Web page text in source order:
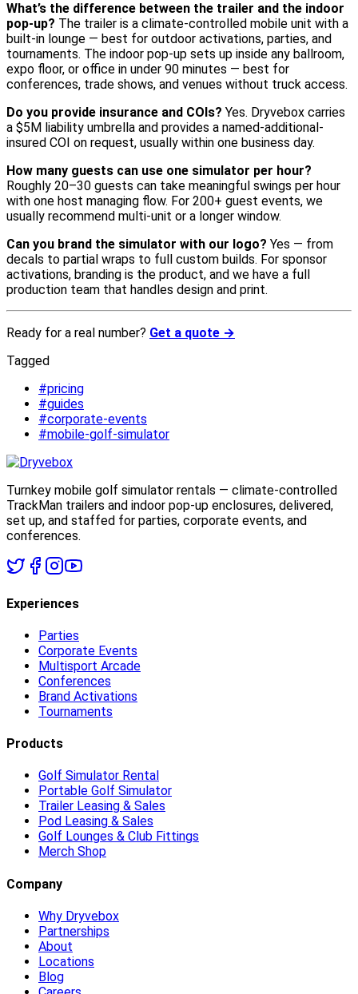
What’s the difference between the trailer and the indoor
pop-up? The trailer is a climate-controlled mobile unit with a
built-in lounge — best for outdoor activations, parties, and
tournaments. The indoor pop-up sets up inside any ballroom,
expo floor, or office in under 90 minutes — best for
conferences, trade shows, and venues without truck access.
Do you provide insurance and COIs? Yes. Dryvebox carries
a $5M liability umbrella and provides a named-additional-
insured COI on request, usually within one business day.
How many guests can use one simulator per hour?
Roughly 20–30 guests can take meaningful swings per hour
with one host managing flow. For 200+ guest events, we
usually recommend multi-unit or a longer window.
Can you brand the simulator with our logo? Yes — from
decals to partial wraps to full custom builds. For sponsor
activations, branding is the product, and we have a full
production team that handles design and print.
Ready for a real number? Get a quote →
Tagged
#pricing
#guides
#corporate-events
#mobile-golf-simulator
Turnkey mobile golf simulator rentals — climate-controlled
TrackMan trailers and indoor pop-up enclosures, delivered,
set up, and staffed for parties, corporate events, and
conferences.
Experiences
Parties
Corporate Events
Multisport Arcade
Conferences
Brand Activations
Tournaments
Products
Golf Simulator Rental
Portable Golf Simulator
Trailer Leasing & Sales
Pod Leasing & Sales
Golf Lounges & Club Fittings
Merch Shop
Company
Why Dryvebox
Partnerships
About
Locations
Blog